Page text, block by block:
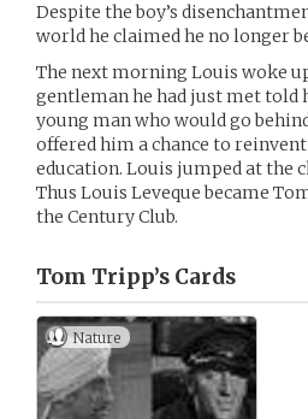
Despite the boy’s
world he claimed he no longer
The next morning Louis woke
gentleman he had just met
young man who would go
offered him a chance to
education. Louis jumped at the
Thus Louis Leveque became
the Century Club.
Tom Tripp’s Cards
Nature